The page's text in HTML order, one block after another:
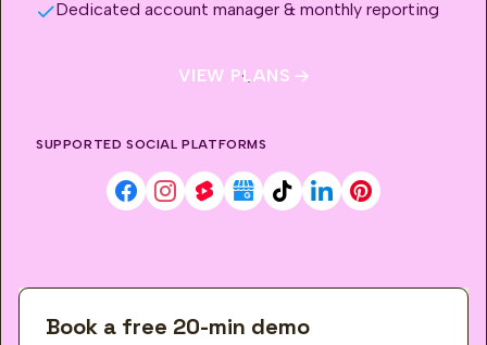
Dedicated account manager & monthly reporting
VIEW PLANS
SUPPORTED SOCIAL PLATFORMS
FacebookInstagramYouTube Shorts
Google Business Profile
TikTokLinkedInPinterest
Book a free 20-min demo